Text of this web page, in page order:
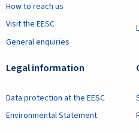
How to reach us
Visit the EESC
General enquiries
Legal information
Data protection at the EESC
Environmental Statement